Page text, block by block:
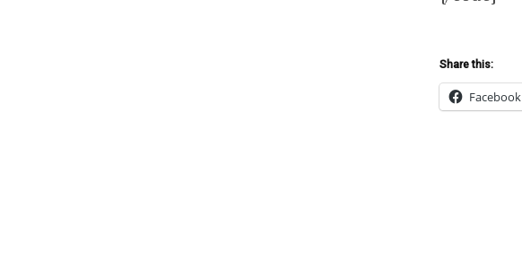
Share this:
Facebook